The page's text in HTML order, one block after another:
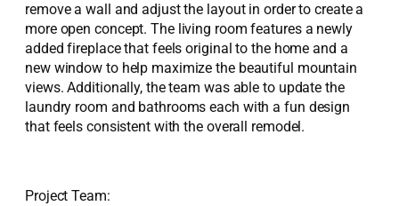
remove a wall and adjust the layout in order to create a
more open concept. The living room features a newly
added fireplace that feels original to the home and a
new window to help maximize the beautiful mountain
views. Additionally, the team was able to update the
laundry room and bathrooms each with a fun design
that feels consistent with the overall remodel.
Project Team: